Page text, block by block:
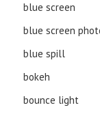
blue screen
blue screen
blue spill
bokeh
bounce light